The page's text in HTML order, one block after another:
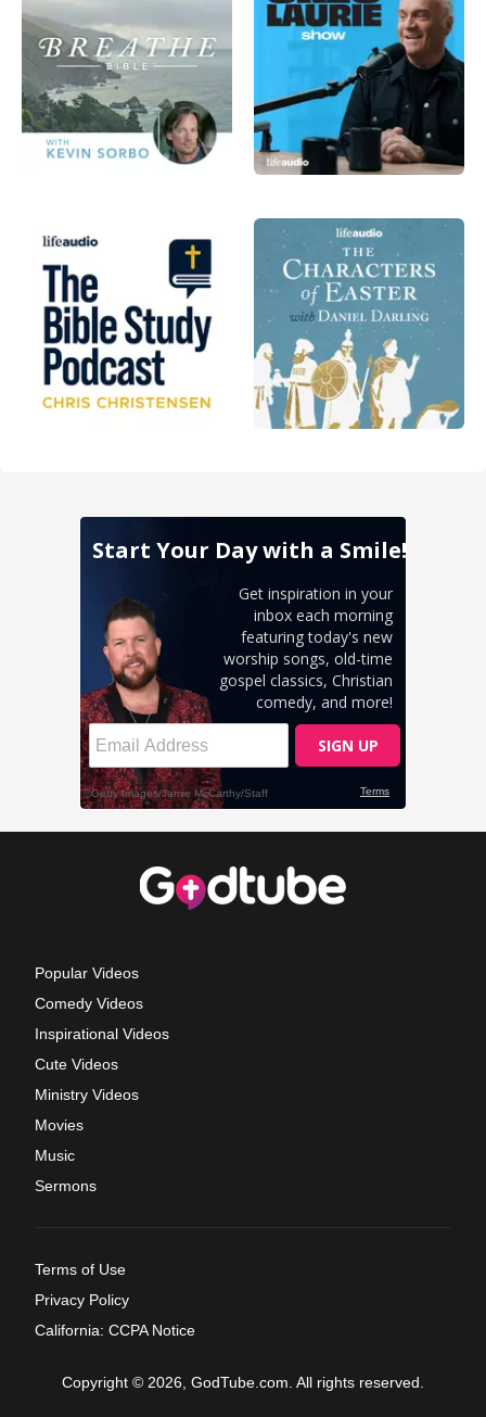
Popular Videos
Comedy Videos
Inspirational Videos
Cute Videos
Ministry Videos
Movies
Music
Sermons
Terms of Use
Privacy Policy
California: CCPA Notice
Copyright © 2026, GodTube.com. All rights reserved.